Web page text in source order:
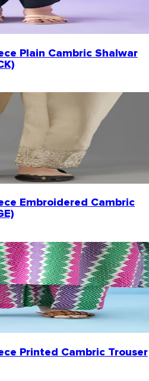
Plain Cambric Shalwar
Embroidered Cambric
Printed Cambric Trouser